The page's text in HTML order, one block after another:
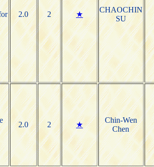
2.0 2 ★
CHAOCHIN
SU
2.0 2 ★
Chin-Wen
Chen